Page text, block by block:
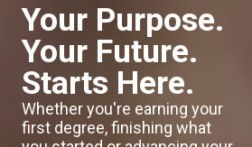
Your Purpose.
Your Future.
Starts Here.
Whether you're earning your
first degree, finishing what